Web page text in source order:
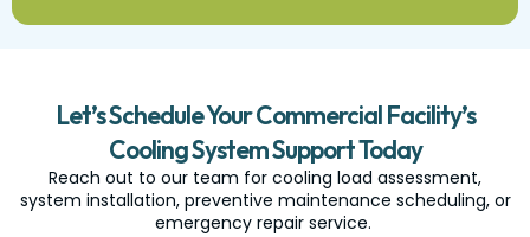
Let’s Schedule Your Commercial Facility’s
Cooling System Support Today
Reach out to our team for cooling load assessment,
system installation, preventive maintenance scheduling, or
emergency repair service.